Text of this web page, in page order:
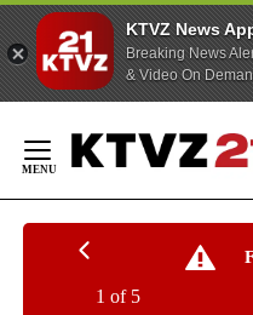
KTVZ News
Breaking News
& Video On
Content
1 of 5